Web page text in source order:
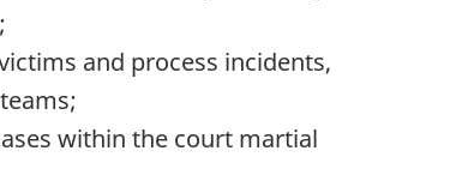
and process incidents,
within the court martial